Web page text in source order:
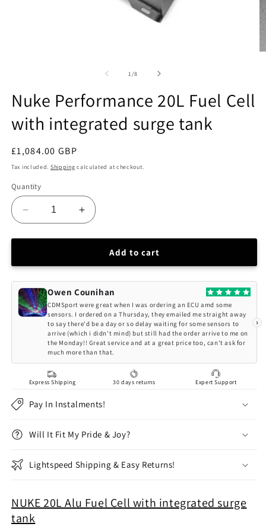
1 /of
8
Nuke Performance 20L Fuel Cell
with integrated surge tank
Regular
price
£1,084.00 GBP
Tax included. Shipping calculated at checkout.
Quantity
Decrease
quantity
for
Performance
Fuel
Cell
with
integrated
surge
Increase
quantity
for
Performance
Fuel
Cell
with
integrated
surge
tank
Add to cart
Owen Counihan
CDMSport were great when I was ordering an ECU amd some
sensors. I ordered on a Thursday, they emailed me straight away
to say there'd be a day or so delay waiting for some sensors to
arrive (which i didn't mind) but still had the order arrive to me on
the Monday!! Great service and at a great price too, can't ask for
much more than that.
›
Express Shipping 30 days returns Expert Support
Pay In Instalments!
Will It Fit My Pride & Joy?
Lightspeed Shipping & Easy Returns!
NUKE 20L Alu Fuel Cell with integrated surge
tank